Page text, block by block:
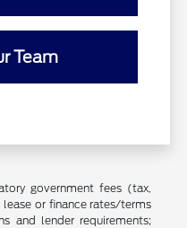
Team
government fees (tax,
or finance rates/terms
and lender requirements;